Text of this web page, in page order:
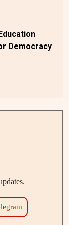
Democracy